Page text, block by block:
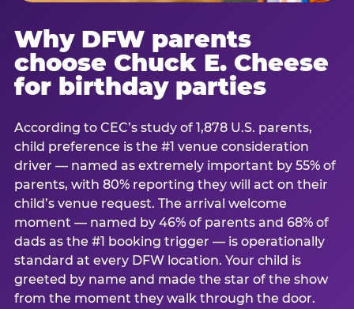
Why DFW parents
choose Chuck E. Cheese
for birthday parties
According to CEC’s study of 1,878 U.S. parents,
child preference is the #1 venue consideration
driver — named as extremely important by 55% of
parents, with 80% reporting they will act on their
child’s venue request. The arrival welcome
moment — named by 46% of parents and 68% of
dads as the #1 booking trigger — is operationally
standard at every DFW location. Your child is
greeted by name and made the star of the show
from the moment they walk through the door.